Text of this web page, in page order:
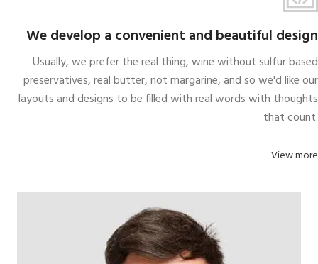
We develop a convenient and beautiful design
Usually, we prefer the real thing, wine without sulfur based
preservatives, real butter, not margarine, and so we'd like our
layouts and designs to be filled with real words with thoughts
that count.
View more